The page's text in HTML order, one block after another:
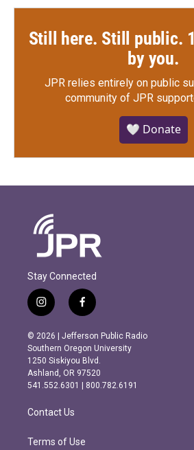
Still here. Still public.
by you.
JPR relies entirely on public
community of JPR
🤍 Donate
Stay Connected
i
n
s
t
a
g
r
m
f
a
c
e
b
o
o
k
© 2026 | Jefferson Public Radio
Southern Oregon University
1250 Siskiyou Blvd.
Ashland, OR 97520
541.552.6301 | 800.782.6191
Contact Us
Terms of Use